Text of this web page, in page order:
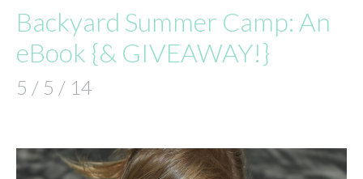
Backyard Summer Camp: An
eBook {& GIVEAWAY!}
5 / 5 / 14